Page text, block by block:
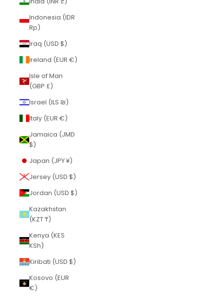
Indonesia (IDR
Rp)
Iraq (USD $)
Ireland (EUR €)
Isle of Man
(GBP £)
Israel (ILS ₪)
Italy (EUR €)
Jamaica (JMD
$)
Japan (JPY ¥)
Jersey (USD $)
Jordan (USD $)
Kazakhstan
(KZT ₸)
Kenya (KES
KSh)
Kiribati (USD $)
Kosovo (EUR
€)